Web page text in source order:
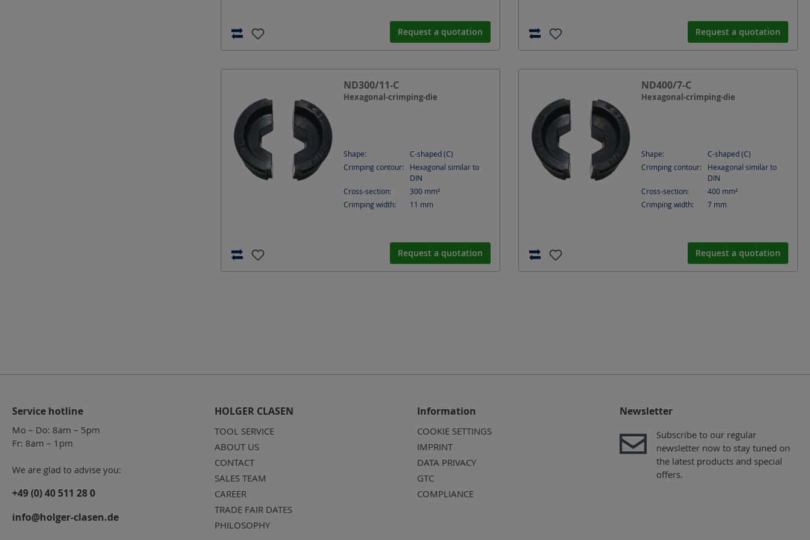
Request a quotation Request a quotation
ND300/11-C
Hexagonal-crimping-die
Shape:
C-shaped (C)
Crimping contour:
Hexagonal similar to
DIN
Cross-section:
300 mm²
Crimping width:
11 mm
Request a quotation
ND400/7-C
Hexagonal-crimping-die
Shape:
C-shaped (C)
Crimping contour:
Hexagonal similar to
DIN
Cross-section:
400 mm²
Crimping width:
7 mm
Request a quotation
Service hotline
Mo – Do: 8am – 5pm
Fr: 8am – 1pm
We are glad to advise you:
+49 (0) 40 511 28 0
info@holger-clasen.de
HOLGER CLASEN
TOOL SERVICE
ABOUT US
CONTACT
SALES TEAM
CAREER
TRADE FAIR DATES
PHILOSOPHY
Information
COOKIE SETTINGS
IMPRINT
DATA PRIVACY
GTC
COMPLIANCE
Newsletter
Subscribe to our regular
newsletter now to stay tuned on
the latest products and special
offers.